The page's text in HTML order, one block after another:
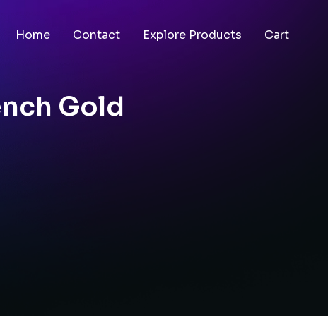
Home Contact Explore Products Cart
Gold